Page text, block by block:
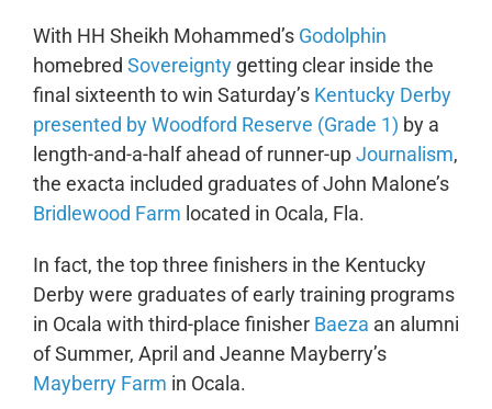
With HH Sheikh Mohammed’s Godolphin
homebred Sovereigntygetting clear inside the
final sixteenth to win Saturday’s Kentucky Derby
presented by Woodford Reserve (Grade 1) by a
length-and-a-half ahead of runner-upJournalism,
the exacta included graduates of John Malone’s
Bridlewood Farm located in Ocala, Fla.
In fact, the top three finishers in the Kentucky
Derby were graduates of early training programs
in Ocala with third-place finisher Baeza an alumni
of Summer, April and Jeanne Mayberry’s
Mayberry Farm in Ocala.